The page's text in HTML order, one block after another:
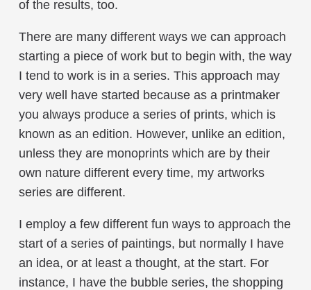
of the results, too.
There are many different ways we can approach
starting a piece of work but to begin with, the way
I tend to work is in a series. This approach may
very well have started because as a printmaker
you always produce a series of prints, which is
known as an edition. However, unlike an edition,
unless they are monoprints which are by their
own nature different every time, my artworks
series are different.
I employ a few different fun ways to approach the
start of a series of paintings, but normally I have
an idea, or at least a thought, at the start. For
instance, I have the bubble series, the shopping